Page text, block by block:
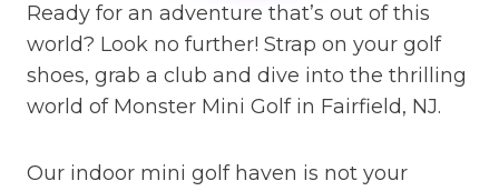
Ready for an adventure that’s out of this
world? Look no further! Strap on your golf
shoes, grab a club and dive into the thrilling
world of Monster Mini Golf in Fairfield, NJ.
Our indoor mini golf haven is not your